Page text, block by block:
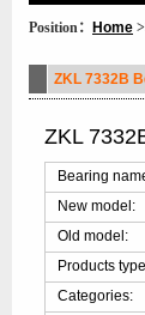
Position： Home
ZKL 7332B
ZKL
Bearing
New model:
Old model:
Products
Categories: